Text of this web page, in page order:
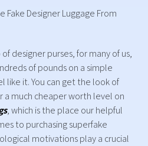
Fake Designer Luggage From
designer purses, for many of us,
of pounds on a simple
like it. You can get the look of
a much cheaper worth level on
, which is the place our helpful
to purchasing superfake
motivations play a crucial